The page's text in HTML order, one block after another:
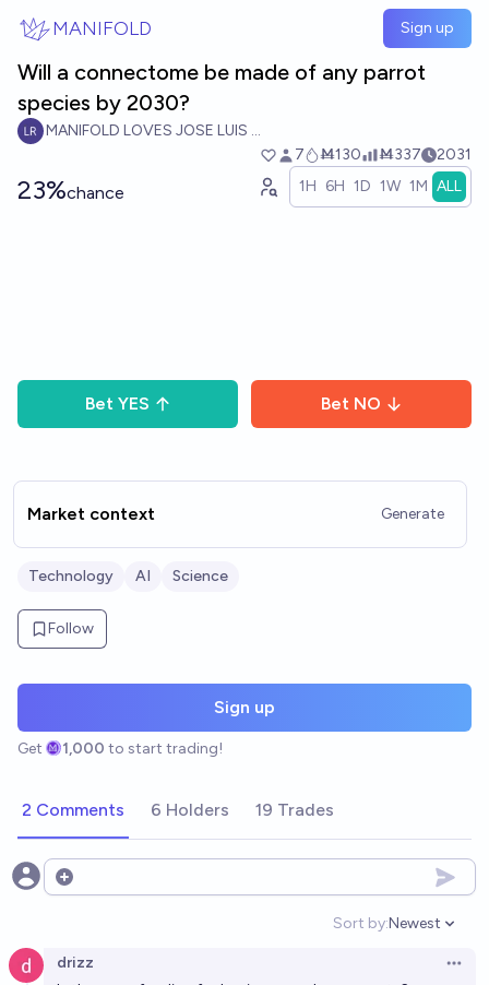
MANIFOLD Sign up
Will a connectome be made of any parrot
species by 2030?
MANIFOLD LOVES JOSE LUIS RICON
7
Ṁ130 Ṁ337 2031
23%chance 1H 6H 1D 1W 1M ALL
Bet YES Bet NO
Market context Generate
Technology AI Science
Follow
Sign up
Get 1,000 to start trading!
2 Comments 6 Holders 19 Trades
Open options
Sort by:
Open
Newest
drizz